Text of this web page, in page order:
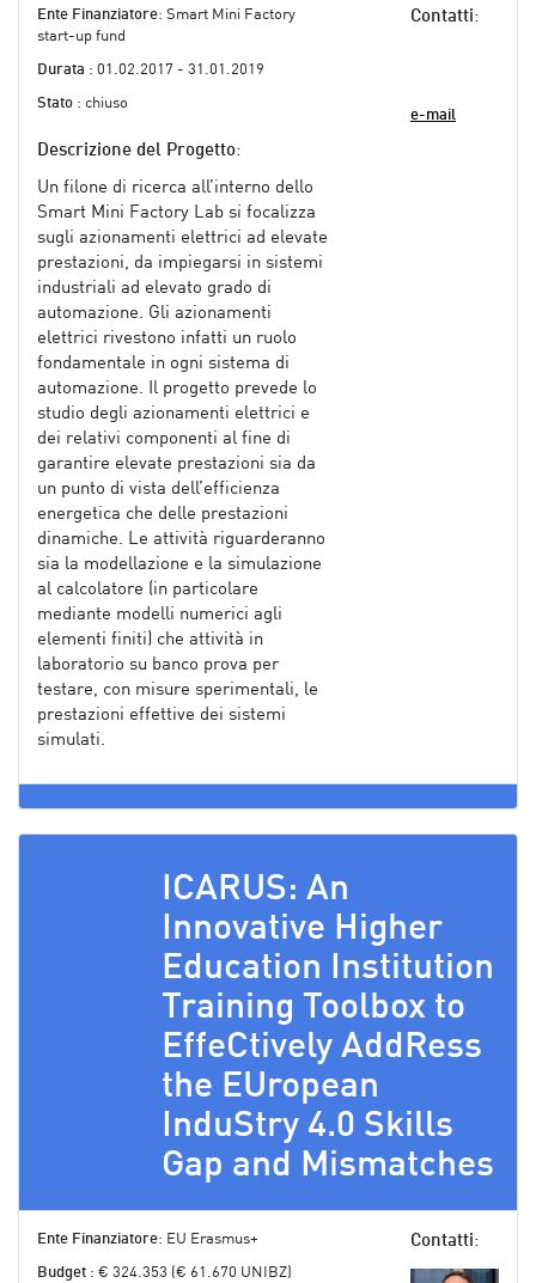
Ente Finanziatore: Smart Mini Factory
start-up fund
Durata : 01.02.2017 - 31.01.2019
Stato : chiuso
Descrizione del Progetto:
Un filone di ricerca all’interno dello
Smart Mini Factory Lab si focalizza
sugli azionamenti elettrici ad elevate
prestazioni, da impiegarsi in sistemi
industriali ad elevato grado di
automazione. Gli azionamenti
elettrici rivestono infatti un ruolo
fondamentale in ogni sistema di
automazione. Il progetto prevede lo
studio degli azionamenti elettrici e
dei relativi componenti al fine di
garantire elevate prestazioni sia da
un punto di vista dell’efficienza
energetica che delle prestazioni
dinamiche. Le attività riguarderanno
sia la modellazione e la simulazione
al calcolatore (in particolare
mediante modelli numerici agli
elementi finiti) che attività in
laboratorio su banco prova per
testare, con misure sperimentali, le
prestazioni effettive dei sistemi
simulati.
Contatti:
e-mail
ICARUS: An
Innovative Higher
Education Institution
Training Toolbox to
EffeCtively AddRess
the EUropean
InduStry 4.0 Skills
Gap and Mismatches
Ente Finanziatore: EU Erasmus+
Budget : € 324.353 (€ 61.670 UNIBZ)
Contatti: